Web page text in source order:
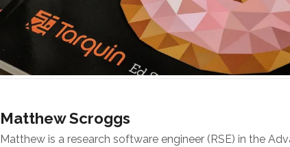
Matthew Scroggs
Matthew is a research software engineer (RSE) in the